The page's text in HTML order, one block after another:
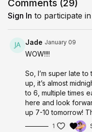
choreography settle
and questions in the
With LOVE, Bessie x
Comments (29)
Sign In to participate
Jade January 09
WOW!!!!
So, I’m super late to
up, it’s almost
to 6, multiple times
here and look
up 7-10 tomorrow!
1